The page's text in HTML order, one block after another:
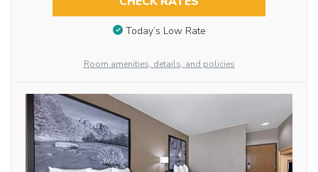
Today’s Low Rate
Room amenities, details, and policies